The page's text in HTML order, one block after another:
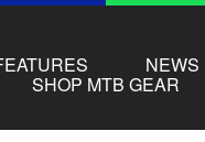
NEWS
SHOP MTB GEAR